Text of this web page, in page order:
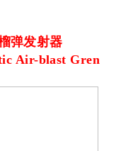
弹发射器
Air-blast Gren